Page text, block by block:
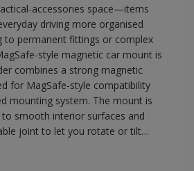
accessories space—items
driving more organised
permanent fittings or complex
style magnetic car mount is
combines a strong magnetic
for MagSafe-style compatibility
mounting system. The mount is
smooth interior surfaces and
joint to let you rotate or tilt…